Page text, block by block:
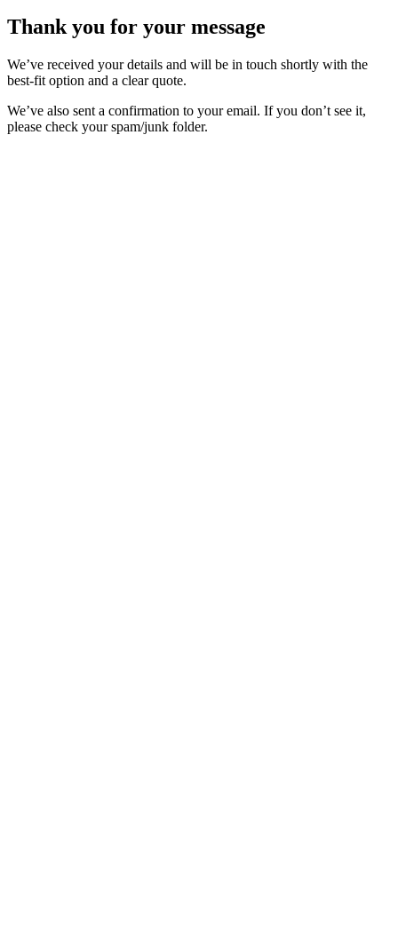
Thank you for your message
We’ve received your details and will be in touch shortly with the
best-fit option and a clear quote.
We’ve also sent a confirmation to your email. If you don’t see it,
please check your spam/junk folder.